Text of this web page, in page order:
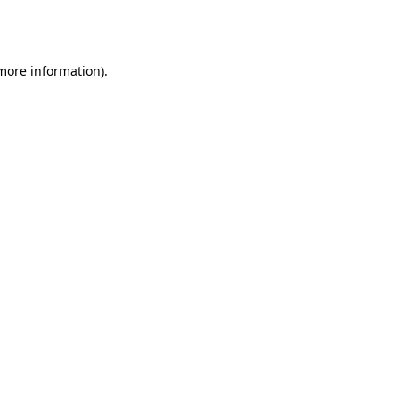
information).